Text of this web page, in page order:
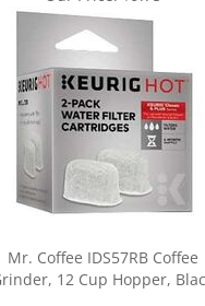
Grinder, 12 Cup Hopper, Black
Our Price: $48.45